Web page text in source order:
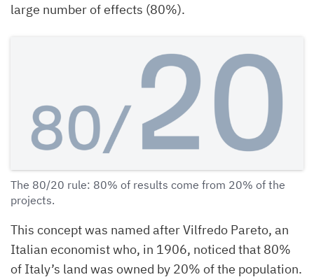
large number of effects (80%).
The 80/20 rule: 80% of results come from 20% of the
projects.
This concept was named after Vilfredo Pareto, an
Italian economist who, in 1906, noticed that 80%
of Italy’s land was owned by 20% of the population.